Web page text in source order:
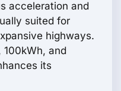
acceleration and
suited for
highways.
and
its